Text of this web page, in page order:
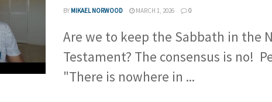
BY MIKAEL NORWOOD MARCH 1, 2026 0
Are we to keep the Sabbath in the
Testament? The consensus is no!
"There is nowhere in ...